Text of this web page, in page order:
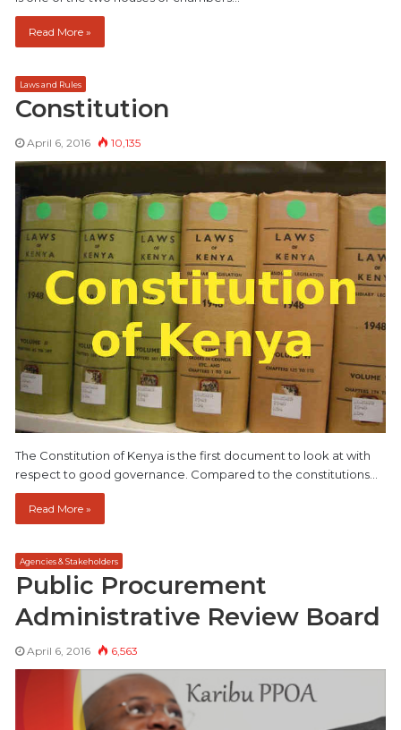
Read More »
Laws and Rules
Constitution
April 6, 2016 10,135
The Constitution of Kenya is the first document to look at with
respect to good governance. Compared to the constitutions…
Read More »
Agencies & Stakeholders
Public Procurement
Administrative Review Board
April 6, 2016 6,563